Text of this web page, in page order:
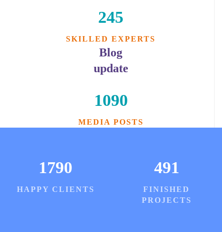
245
SKILLED EXPERTS
Blog
update
1090
MEDIA POSTS
1790
HAPPY CLIENTS
491
FINISHED
PROJECTS